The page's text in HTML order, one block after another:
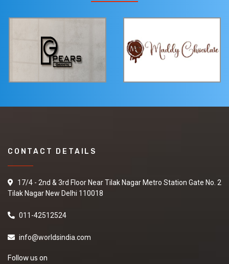
CONTACT DETAILS
17/4 - 2nd & 3rd Floor Near Tilak Nagar Metro Station Gate No. 2
Tilak Nagar New Delhi 110018
011-42512524
info@worldsindia.com
Follow us on